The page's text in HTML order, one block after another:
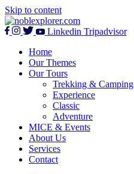
Skip to content
Linkedin Tripadvisor
Home
Our Themes
Our Tours
Trekking & Camping
Experience
Classic
Adventure
MICE & Events
About Us
Services
Contact